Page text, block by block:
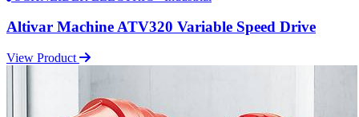
Altivar Machine ATV320 Variable Speed Drive
View Product